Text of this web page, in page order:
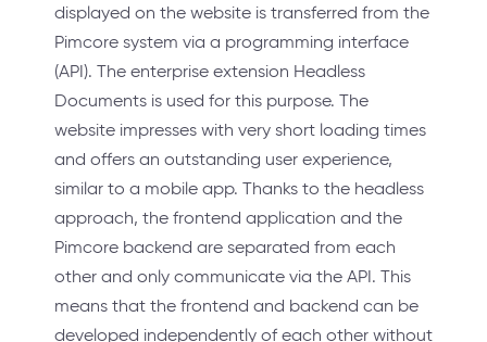
displayed on the website is transferred from the
Pimcore system via a programming interface
(API). The enterprise extension Headless
Documents is used for this purpose. The
website impresses with very short loading times
and offers an outstanding user experience,
similar to a mobile app. Thanks to the headless
approach, the frontend application and the
Pimcore backend are separated from each
other and only communicate via the API. This
means that the frontend and backend can be
developed independently of each other without